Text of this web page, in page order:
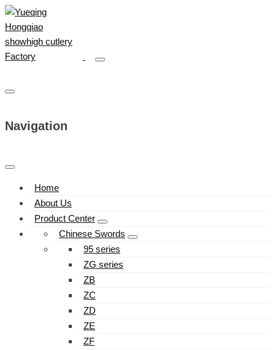
Navigation
Home
About Us
Product Center
Chinese Swords
95 series
ZG series
ZB
ZC
ZD
ZE
ZF